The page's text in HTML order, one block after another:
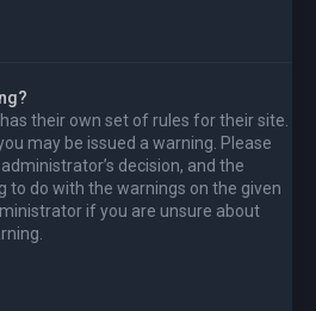
their own set of rules for their site.
may be issued a warning. Please
decision, and the
to do with the warnings on the given
if you are unsure about